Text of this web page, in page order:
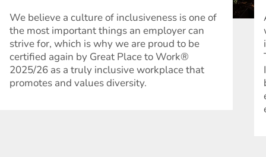
We believe a culture of inclusiveness is one of
the most important things an employer can
strive for, which is why we are proud to be
certified again by Great Place to Work®
2025/26 as a truly inclusive workplace that
promotes and values diversity.